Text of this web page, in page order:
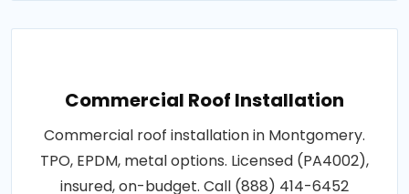
Commercial Roof Installation
Commercial roof installation in Montgomery.
TPO, EPDM, metal options. Licensed (PA4002),
insured, on-budget. Call (888) 414-6452